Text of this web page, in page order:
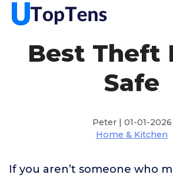
Best Theft
Safe
Peter | 01-01-2026
Home & Kitchen
If you aren’t someone who